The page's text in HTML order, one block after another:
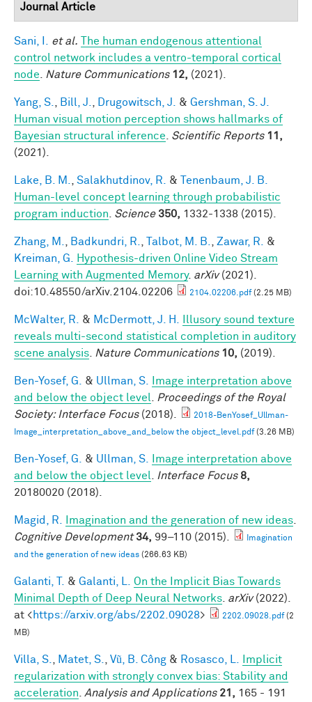
Journal Article
Sani, I. et al.
The human endogenous attentional
control network includes a ventro-temporal cortical
node
Nature Communications 12, (2021).
Yang, S. Bill, J. Drugowitsch, J. & Gershman, S. J.
Human visual motion perception shows hallmarks of
Bayesian structural inference
Scientific Reports 11,
(2021).
Lake, B. M. Salakhutdinov, R. &
Tenenbaum, J. B.
Human-level concept learning through probabilistic
program induction
Science 350, 1332-1338 (2015).
Zhang, M. Badkundri, R. Talbot, M. B. Zawar, R.
&
Kreiman, G.
Hypothesis-driven Online Video Stream
Learning with Augmented Memory. arXiv(2021).
doi:10.48550/arXiv.2104.02206
2104.02206.pdf(2.25 MB)
McWalter, R. & McDermott, J. H.
Illusory sound texture
reveals multi-second statistical completion in auditory
scene analysis
Nature Communications 10, (2019).
Ben-Yosef, G. & Ullman, S.
Image interpretation above
and below the object level
Proceedings of the Royal
Society: Interface Focus(2018).
2018-BenYosef_Ullman-
Image_interpretation_above_and_below the object_level.pdf(3.26 MB)
Ben-Yosef, G. & Ullman, S.
Image interpretation above
and below the object level
Interface Focus 8,
20180020 (2018).
Magid, R. Imagination and the generation of new ideas
Cognitive Development 34, 99–110 (2015).
Imagination
and the generation of new ideas (266.63 KB)
Galanti, T. & Galanti, L.
On the Implicit Bias Towards
Minimal Depth of Deep Neural Networks arXiv(2022).
at <https://arxiv.org/abs/2202.09028> 2202.09028.pdf(2
MB)
Villa, S. Matet, S. Vũ, B. Công & Rosasco, L.
Implicit
regularization with strongly convex bias: Stability and
acceleration
Analysis and Applications 21, 165 - 191